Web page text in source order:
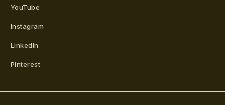
YouTube
Instagram
LinkedIn
Pinterest